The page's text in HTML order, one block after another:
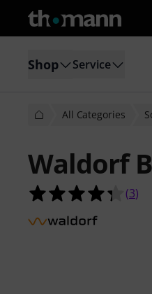
Shop Service
All Categories
Waldorf
4.3
(3)